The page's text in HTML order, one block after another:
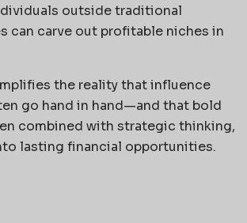
outside traditional
can carve out profitable niches in
the reality that influence
go hand in hand—and that bold
combined with strategic thinking,
lasting financial opportunities.